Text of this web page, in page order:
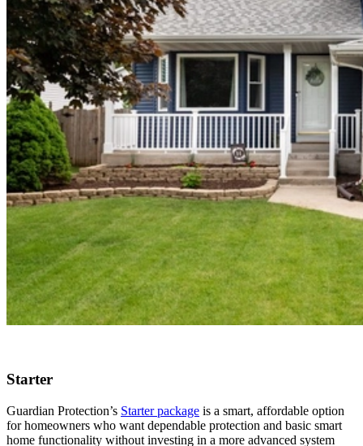
Starter
Guardian Protection’s Starter package is a smart, affordable option
for homeowners who want dependable protection and basic smart
home functionality without investing in a more advanced system